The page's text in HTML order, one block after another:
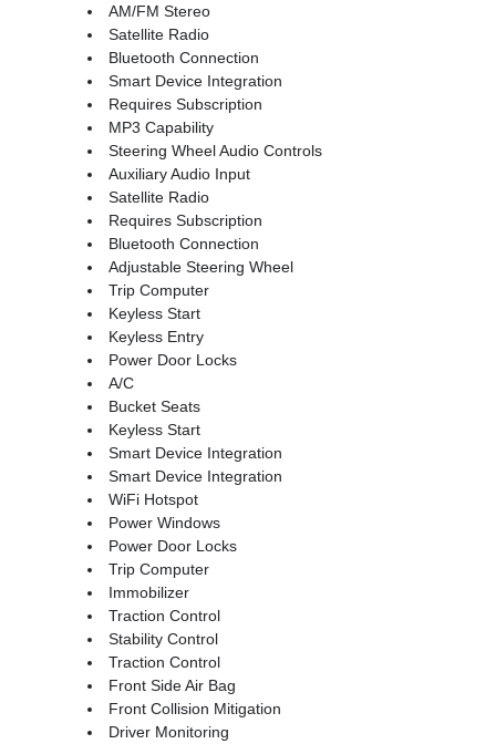
AM/FM Stereo
Satellite Radio
Bluetooth Connection
Smart Device Integration
Requires Subscription
MP3 Capability
Steering Wheel Audio Controls
Auxiliary Audio Input
Satellite Radio
Requires Subscription
Bluetooth Connection
Adjustable Steering Wheel
Trip Computer
Keyless Start
Keyless Entry
Power Door Locks
A/C
Bucket Seats
Keyless Start
Smart Device Integration
Smart Device Integration
WiFi Hotspot
Power Windows
Power Door Locks
Trip Computer
Immobilizer
Traction Control
Stability Control
Traction Control
Front Side Air Bag
Front Collision Mitigation
Driver Monitoring